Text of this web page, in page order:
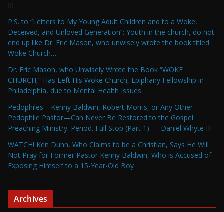
III
P.S. to “Letters to My Young Adult Children and to a Woke,
Deceived, and Unloved Generation”: Youth in the church, do not
end up like Dr. Eric Mason, who unwisely wrote the book titled
Woke Church…
Dr. Eric Mason, who Unwisely Wrote the Book “WOKE
CHURCH,” Has Left His Woke Church, Epiphany Fellowship in
Philadelphia, due to Mental Health Issues
Pedophiles—Kenny Baldwin, Robert Morris, or Any Other
Pedophile Pastor—Can Never Be Restored to the Gospel
Preaching Ministry. Period. Full Stop (Part 1) — Daniel Whyte III
WATCH! Ken Dunn, Who Claims to be a Christian, Says He Will
Not Pray for Former Pastor Kenny Baldwin, Who is Accused of
Exposing Himself to a 15-Year-Old Boy
Archives